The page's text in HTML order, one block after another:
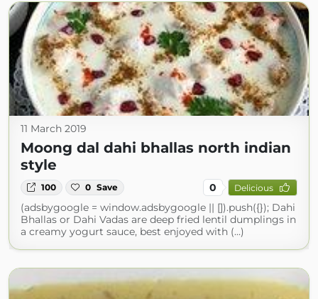
11 March 2019
Moong dal dahi bhallas north indian
style
100 0 Save 0 Delicious
(adsbygoogle = window.adsbygoogle || []).push({}); Dahi
Bhallas or Dahi Vadas are deep fried lentil dumplings in
a creamy yogurt sauce, best enjoyed with (...)